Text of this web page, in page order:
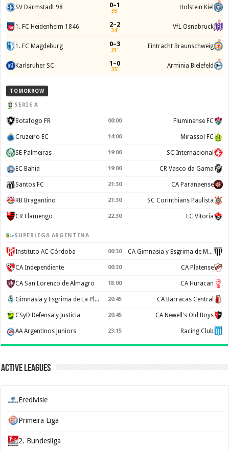
SV Darmstadt 98 0–1
35' Holstein Kiel
1. FC Heidenheim 1846 2–2
34' VfL Osnabruck
1. FC Magdeburg 0–3
31' Eintracht Braunschweig
Karlsruher SC 1–0
35' Arminia Bielefeld
TOMORROW
SERIE A
Botafogo FR 00:00 Fluminense FC
Cruzeiro EC 14:00 Mirassol FC
SE Palmeiras 19:00 SC Internacional
EC Bahia 19:00 CR Vasco da Gama
Santos FC 21:30 CA Paranaense
RB Bragantino 21:30 SC Corinthians Paulista
CR Flamengo 22:30 EC Vitoria
SUPERLIGA ARGENTINA
Instituto AC Córdoba 00:30 CA Gimnasia y Esgrima de Mendoza
CA Independiente 00:30 CA Platense
CA San Lorenzo de Almagro 18:00 CA Huracan
Gimnasia y Esgrima de La Plata 20:45 CA Barracas Central
CSyD Defensa y Justicia 20:45 CA Newell's Old Boys
AA Argentinos Juniors 23:15 Racing Club
Active Leagues
Eredivisie
Primeira Liga
2. Bundesliga